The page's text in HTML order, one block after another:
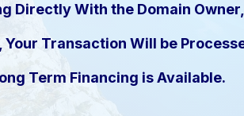
Directly With the Domain
Your Transaction Will be
Term Financing is Available.